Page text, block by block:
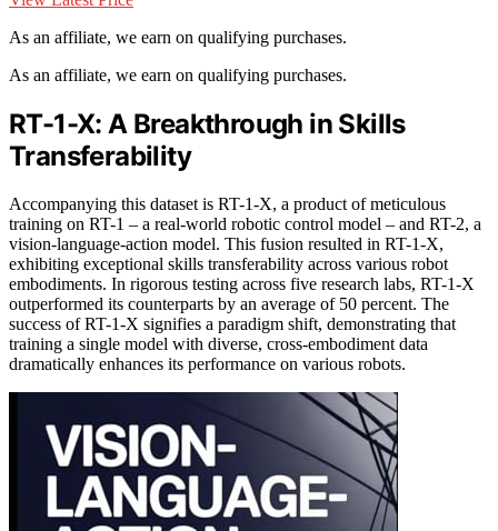
As an affiliate, we earn on qualifying purchases.
As an affiliate, we earn on qualifying purchases.
RT-1-X: A Breakthrough in Skills
Transferability
Accompanying this dataset is RT-1-X, a product of meticulous
training on RT-1 – a real-world robotic control model – and RT-2, a
vision-language-action model. This fusion resulted in RT-1-X,
exhibiting exceptional skills transferability across various robot
embodiments. In rigorous testing across five research labs, RT-1-X
outperformed its counterparts by an average of 50 percent. The
success of RT-1-X signifies a paradigm shift, demonstrating that
training a single model with diverse, cross-embodiment data
dramatically enhances its performance on various robots.